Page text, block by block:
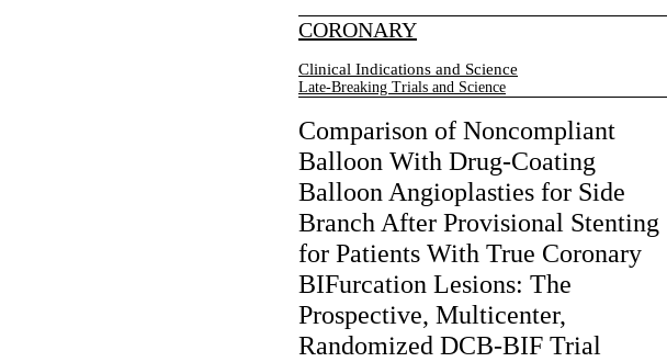
CORONARY
Clinical Indications and Science
Late-Breaking Trials and Science
Comparison of Noncompliant
Balloon With Drug-Coating
Balloon Angioplasties for Side
Branch After Provisional Stenting
for Patients With True Coronary
BIFurcation Lesions: The
Prospective, Multicenter,
Randomized DCB-BIF Trial